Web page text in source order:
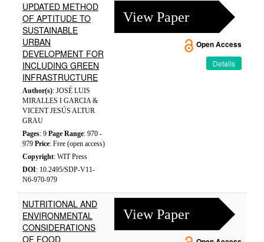
UPDATED METHOD
OF APTITUDE TO
SUSTAINABLE
URBAN
DEVELOPMENT FOR
INCLUDING GREEN
INFRASTRUCTURE
Author(s): JOSÉ LUIS
MIRALLES I GARCIA &
VICENT JESÚS ALTUR
GRAU
Pages: 9 Page Range: 970 -
979 Price: Free (open access)
Copyright: WIT Press
DOI: 10.2495/SDP-V11-
N6-970-979
View Paper
Open Access
Details
NUTRITIONAL AND
ENVIRONMENTAL
CONSIDERATIONS
OF FOOD
View Paper